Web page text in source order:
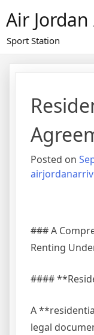
to
content
Air
Sport Station
Posted on
### A
Renting
####
A
legal